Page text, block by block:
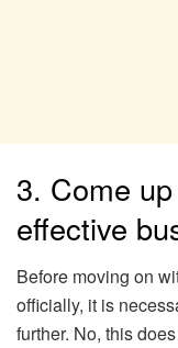
3. Come
effective
Before moving on
officially, it is
further. No, this